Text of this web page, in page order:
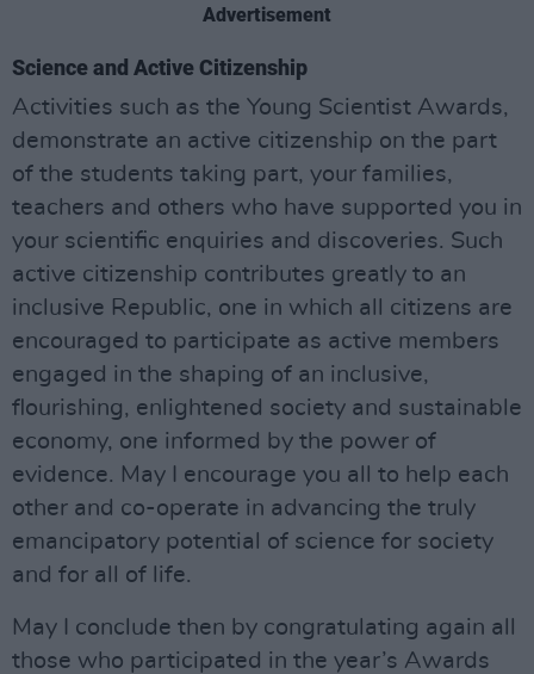
Advertisement
Science and Active Citizenship
Activities such as the Young Scientist Awards,
demonstrate an active citizenship on the part
of the students taking part, your families,
teachers and others who have supported you in
your scientific enquiries and discoveries. Such
active citizenship contributes greatly to an
inclusive Republic, one in which all citizens are
encouraged to participate as active members
engaged in the shaping of an inclusive,
flourishing, enlightened society and sustainable
economy, one informed by the power of
evidence. May I encourage you all to help each
other and co-operate in advancing the truly
emancipatory potential of science for society
and for all of life.
May I conclude then by congratulating again all
those who participated in the year’s Awards